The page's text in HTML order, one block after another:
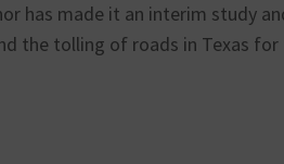
has made it an interim study
the tolling of roads in Texas for